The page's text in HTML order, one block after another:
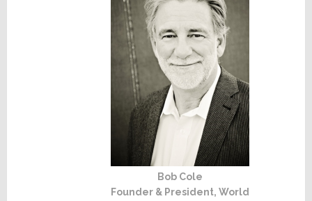
Bob Cole
Founder & President, World